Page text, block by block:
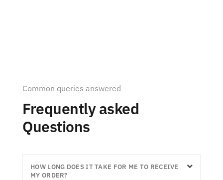
Common queries answered
Frequently asked
Questions
HOW LONG DOES IT TAKE FOR ME TO RECEIVE
MY ORDER?